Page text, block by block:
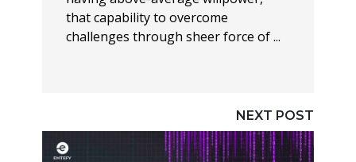
that capability to overcome
challenges through sheer force of ...
NEXT POST